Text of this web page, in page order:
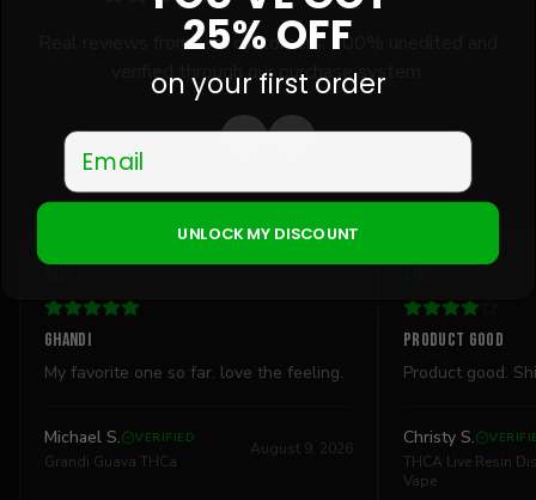
Real reviews from real customers. 100% unedited and
verified through our purchase system.
Ghandi
My favorite one so far. love the feeling.
Michael S. VERIFIED
Grandi Guava THCa
August 9, 2026
Product good
Product good.
Christy S.
THCA Live Resin
Vape
25% OFF
on your first order
Email
UNLOCK MY DISCOUNT